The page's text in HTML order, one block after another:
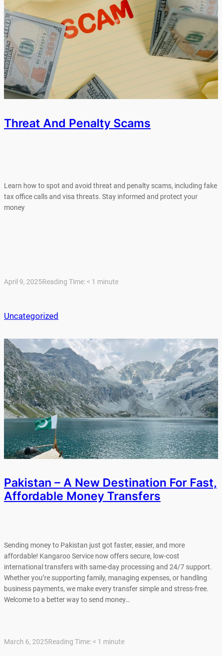
Threat And Penalty Scams
Learn how to spot and avoid threat and penalty scams, including fake
tax office calls and visa threats. Stay informed and protect your
money
April 9, 2025Reading Time:< 1 minute
Uncategorized
Pakistan – A New Destination For Fast,
Affordable Money Transfers
Sending money to Pakistan just got faster, easier, and more
affordable! Kangaroo Service now offers secure, low-cost
international transfers with same-day processing and 24/7 support.
Whether you’re supporting family, managing expenses, or handling
business payments, we make every transfer simple and stress-free.
Welcome to a better way to send money…
March 6, 2025Reading Time:< 1 minute